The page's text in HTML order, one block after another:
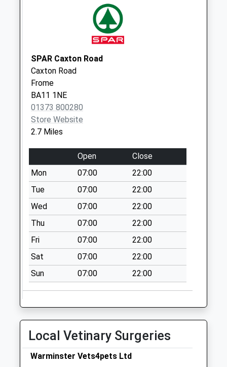
Collection:07:00
SPAR Caxton Road
Caxton Road
Frome
BA11 1NE
01373 800280
Store Website
2.7 Miles
Open
Close
Mon
07:00
22:00
Tue
07:00
22:00
Wed
07:00
22:00
Thu
07:00
22:00
Fri
07:00
22:00
Sat
07:00
22:00
Sun
07:00 22:00
Local Vetinary Surgeries
Warminster Vets4pets Ltd